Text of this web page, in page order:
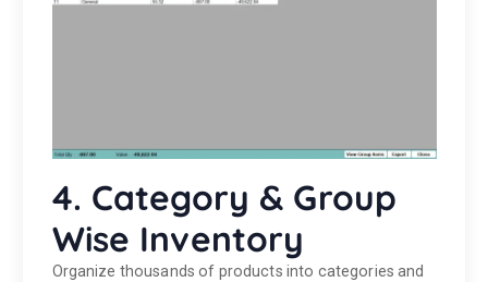
4. Category & Group
Wise Inventory
Organize thousands of products into categories and